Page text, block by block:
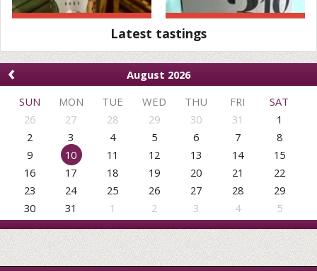
Latest tastings
‹
August 2026
SUN
MON TUE WED THU FRI
SAT
26
27 28 29 30 31
1
2
3 4 5 6 7
8
9
10 11 12 13 14
15
16
17 18 19 20 21
22
23
24 25 26 27 28
29
30
31 1 2 3 4 5